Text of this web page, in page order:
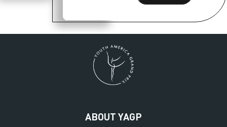
ABOUT YAGP